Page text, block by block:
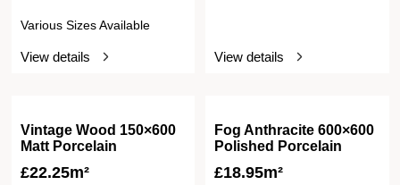
Various Sizes Available
View details View details
Vintage Wood 150×600
Matt Porcelain
£22.25m²
Fog Anthracite 600×600
Polished Porcelain
£18.95m²